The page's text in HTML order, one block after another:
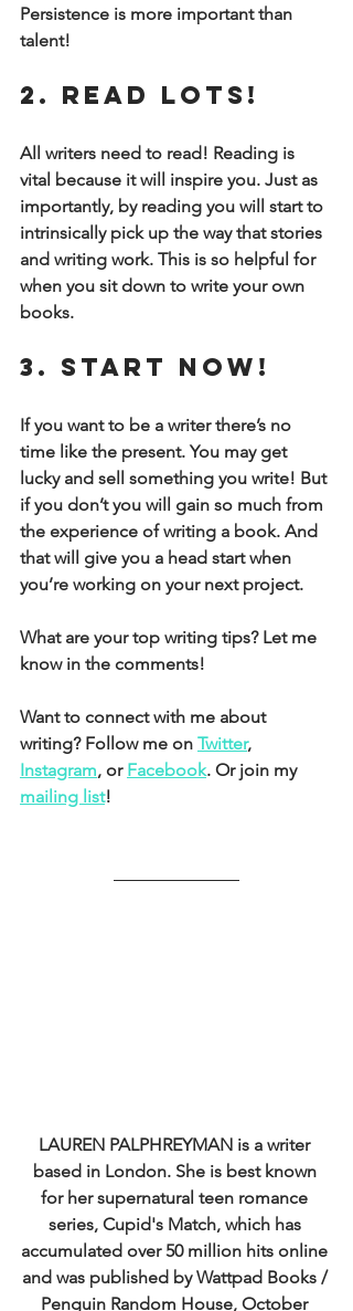
Persistence is more important than
talent!
2. Read Lots!
All writers need to read! Reading is
vital because it will inspire you. Just as
importantly, by reading you will start to
intrinsically pick up the way that stories
and writing work. This is so helpful for
when you sit down to write your own
books.
3. Start now!
If you want to be a writer there’s no
time like the present. You may get
lucky and sell something you write! But
if you don’t you will gain so much from
the experience of writing a book. And
that will give you a head start when
you’re working on your next project.
What are your top writing tips? Let me
know in the comments!
Want to connect with me about
writing? Follow me on Twitter,
Instagram, or Facebook. Or join my
mailing list!
LAUREN PALPHREYMAN is a writer
based in London. She is best known
for her supernatural teen romance
series, Cupid's Match, which has
accumulated over 50 million hits online
and was published by Wattpad Books /
Penguin Random House, October